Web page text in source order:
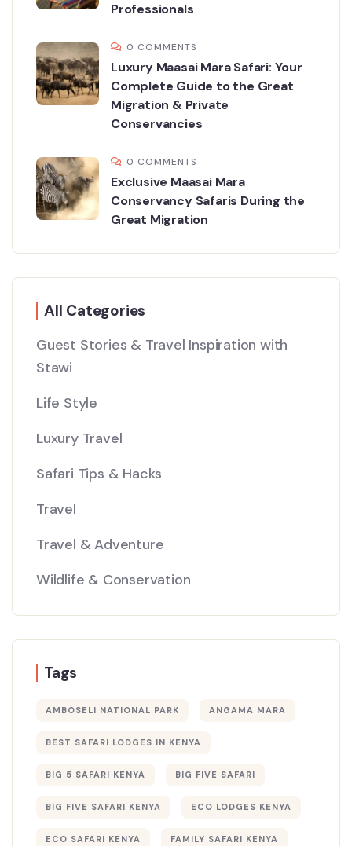
Professionals
0 COMMENTS
Luxury Maasai Mara Safari: Your
Complete Guide to the Great
Migration & Private
Conservancies
0 COMMENTS
Exclusive Maasai Mara
Conservancy Safaris During the
Great Migration
All Categories
Guest Stories & Travel Inspiration with
Stawi
Life Style
Luxury Travel
Safari Tips & Hacks
Travel
Travel & Adventure
Wildlife & Conservation
Tags
AMBOSELI NATIONAL PARK ANGAMA MARA
BEST SAFARI LODGES IN KENYA
BIG 5 SAFARI KENYA BIG FIVE SAFARI
BIG FIVE SAFARI KENYA ECO LODGES KENYA
ECO SAFARI KENYA FAMILY SAFARI KENYA